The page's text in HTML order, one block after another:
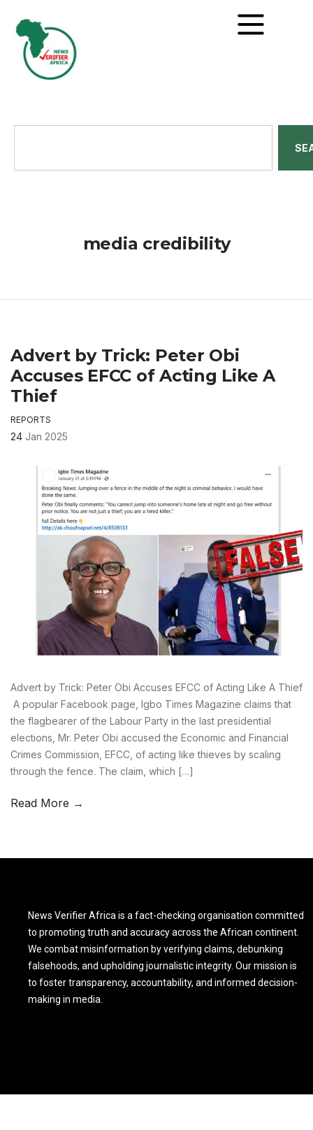
media credibility
Advert by Trick: Peter Obi
Accuses EFCC of Acting Like A
Thief
REPORTS
24 Jan 2025
Advert by Trick: Peter Obi Accuses EFCC of Acting Like A Thief
A popular Facebook page, Igbo Times Magazine claims that
the flagbearer of the Labour Party in the last presidential
elections, Mr. Peter Obi accused the Economic and Financial
Crimes Commission, EFCC, of acting like thieves by scaling
through the fence. The claim, which […]
Read More →
News Verifier Africa is a fact-checking organisation committed
to promoting truth and accuracy across the African continent.
We combat misinformation by verifying claims, debunking
falsehoods, and upholding journalistic integrity. Our mission is
to foster transparency, accountability, and informed decision-
making in media.